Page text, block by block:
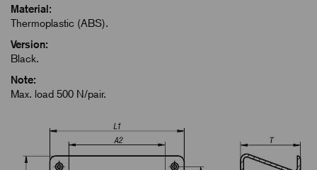
Material:
Thermoplastic (ABS).
Version:
Black.
Note:
Max. load 500 N/pair.